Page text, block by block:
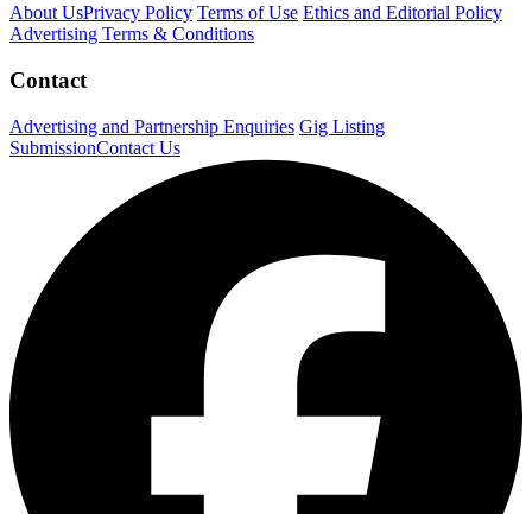
About UsPrivacy Policy Terms of Use Ethics and Editorial Policy
Advertising Terms & Conditions
Contact
Advertising and Partnership Enquiries Gig Listing
SubmissionContact Us